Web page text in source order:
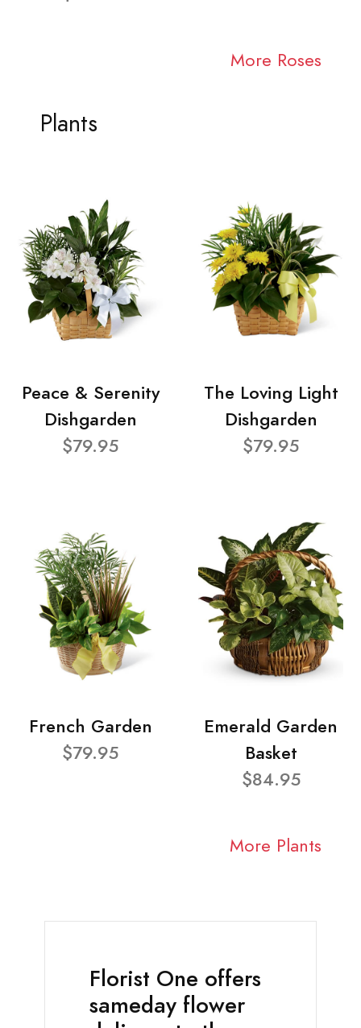
More Roses
Plants
Peace & Serenity
Dishgarden
$79.95
The Loving Light
Dishgarden
$79.95
French Garden
$79.95
Emerald Garden
Basket
$84.95
More Plants
Florist One offers
sameday flower